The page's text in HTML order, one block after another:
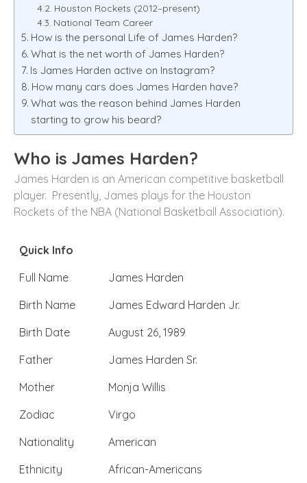
Houston Rockets (2012–present)
National Team Career
How is the personal Life of James Harden?
What is the net worth of James Harden?
Is James Harden active on Instagram?
How many cars does James Harden have?
What was the reason behind James Harden
starting to grow his beard?
Who is James Harden?
James Harden is an American competitive basketball
player. Presently, James plays for the Houston
Rockets of the NBA (National Basketball Association).
Quick Info
Full Name
James Harden
Birth Name
James Edward Harden Jr.
Birth Date
August 26, 1989
Father
James Harden Sr.
Mother
Monja Willis
Zodiac
Virgo
Nationality
American
Ethnicity
African-Americans